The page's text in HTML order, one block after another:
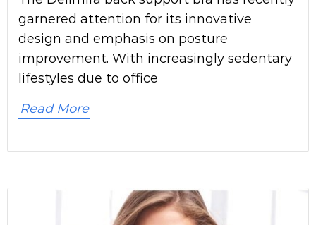
garnered attention for its innovative
design and emphasis on posture
improvement. With increasingly sedentary
lifestyles due to office
Read More